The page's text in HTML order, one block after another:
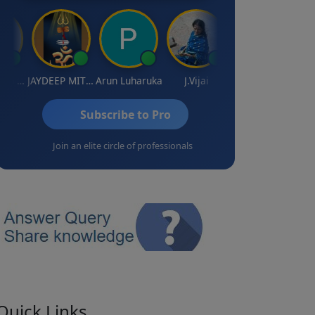
JAYDEEP MITRAArun Luharuka J.Vijai
Subscribe to Pro
Join an elite circle of professionals